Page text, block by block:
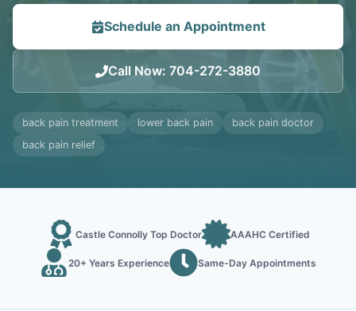
Schedule an Appointment
Call Now: 704-272-3880
back pain treatment lower back pain
back pain doctor
back pain relief
Castle Connolly Top Doctor AAAHC Certified
20+ Years Experience Same-Day Appointments